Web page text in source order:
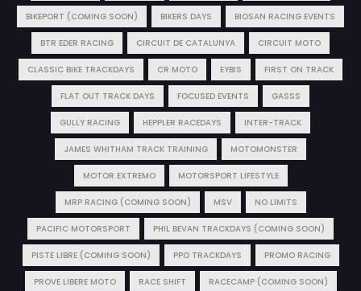
BIKEPORT (COMING SOON) BIKERS DAYS BIOSAN RACING EVENTS
BTR EDER RACING CIRCUIT DE CATALUNYA CIRCUIT MOTO
CLASSIC BIKE TRACKDAYS CR MOTO EYBIS FIRST ON TRACK
FLAT OUT TRACK DAYS FOCUSED EVENTS GASSS
GULLY RACING HEPPLER RACEDAYS INTER-TRACK
JAMES WHITHAM TRACK TRAINING MOTOMONSTER
MOTOR EXTREMO MOTORSPORT LIFESTYLE
MRP RACING (COMING SOON) MSV NO LIMITS
PACIFIC MOTORSPORT PHIL BEVAN TRACKDAYS (COMING SOON)
PISTE LIBRE (COMING SOON) PPO TRACKDAYS PROMO RACING
PROVE LIBERE MOTO RACE SHIFT RACECAMP (COMING SOON)